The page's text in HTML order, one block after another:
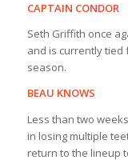
CAPTAIN CONDOR
Seth Griffith once
and is currently tied
season.
BEAU KNOWS
Less than two
in losing multiple
return to the lineup